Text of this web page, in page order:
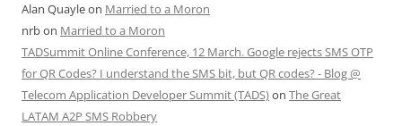
Alan Quayleon Married to a Moron
nrbon Married to a Moron
TADSummit Online Conference, 12 March. Google rejects SMS OTP
for QR Codes? I understand the SMS bit, but QR codes? - Blog @
Telecom Application Developer Summit (TADS)on The Great
LATAM A2P SMS Robbery